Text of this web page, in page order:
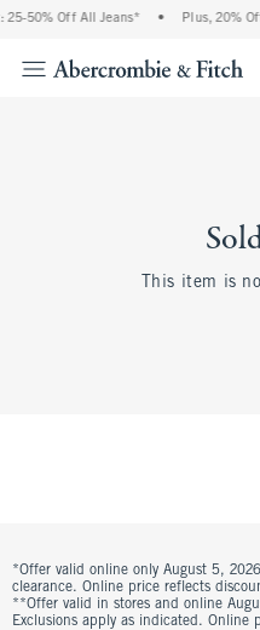
25-50% Off All Jeans* • Plus, 20%
This item is
*Offer valid online only August 5,
clearance. Online price reflects
**Offer valid in stores and online
Exclusions apply as indicated. Online